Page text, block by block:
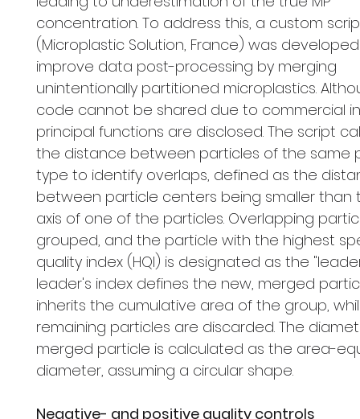
concentration. To address this, a custom
(Microplastic Solution, France) was
improve data post-processing by merging
unintentionally partitioned microplastics.
code cannot be shared due to commercial
principal functions are disclosed. The script
the distance between particles of the same
type to identify overlaps, defined as the
between particle centers being smaller than
axis of one of the particles. Overlapping
grouped, and the particle with the highest
quality index (HQI) is designated as the
leader's index defines the new, merged
inherits the cumulative area of the group,
remaining particles are discarded. The
merged particle is calculated as the area-
diameter, assuming a circular shape.
Negative- and positive quality controls